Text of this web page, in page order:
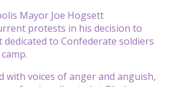
Mayor Joe Hogsett
protests in his decision to
to Confederate soldiers
with voices of anger and anguish,